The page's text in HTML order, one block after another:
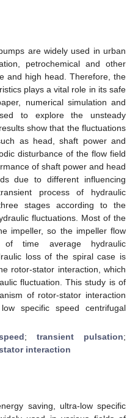
are widely used in urban
petrochemical and other
and high head. Therefore, the
plays a vital role in its safe
numerical simulation and
to explore the unsteady
show that the fluctuations
as head, shaft power and
disturbance of the flow field
of shaft power and head
due to different influencing
process of hydraulic
stages according to the
fluctuations. Most of the
impeller, so the impeller flow
time average hydraulic
loss of the spiral case is
rotor-stator interaction, which
fluctuation. This study is of
of rotor-stator interaction
specific speed centrifugal
; transient pulsation;
interaction
saving, ultra-low specific